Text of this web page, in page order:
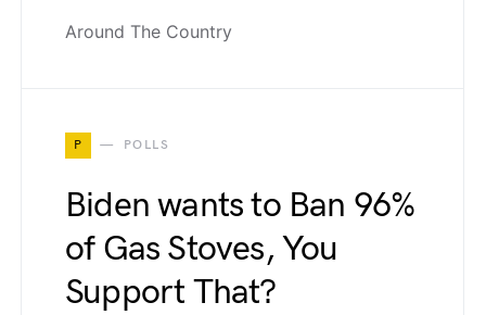
Around The Country
P POLLS
Biden wants to Ban 96%
of Gas Stoves, You
Support That?